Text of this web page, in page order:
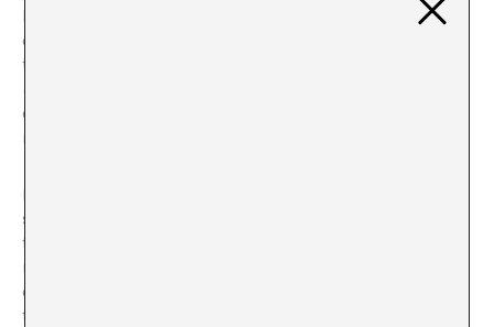
behind the pseudonym of
. Hospitalet’s cultural
centre, the Tecla Sala, recently dedicated an exhibition
to him,
devils (and a couple of angels)
distinguished phases since he began his career in the
mid sixties last century.
Does the act of incorporating a popular genre, such as
satirical cartoons, within an institutional space, alter
the possible impact of the work? That is, does the
museumification of the work cause it to lose its
original meaning? Or on the contrary, does it convert
the space into one where there is room for dissension?